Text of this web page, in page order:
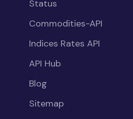
Status
Commodities-API
Indices Rates API
API Hub
Blog
Sitemap